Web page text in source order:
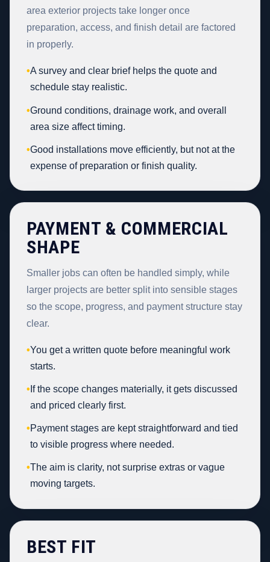
area exterior projects take longer once
preparation, access, and finish detail are factored
in properly.
•A survey and clear brief helps the quote and
schedule stay realistic.
•Ground conditions, drainage work, and overall
area size affect timing.
•Good installations move efficiently, but not at the
expense of preparation or finish quality.
PAYMENT & COMMERCIAL
SHAPE
Smaller jobs can often be handled simply, while
larger projects are better split into sensible stages
so the scope, progress, and payment structure stay
clear.
•You get a written quote before meaningful work
starts.
• If the scope changes materially, it gets discussed
and priced clearly first.
•Payment stages are kept straightforward and tied
to visible progress where needed.
•The aim is clarity, not surprise extras or vague
moving targets.
BEST FIT